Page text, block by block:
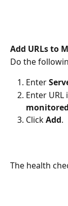
Add URLs to
Do the
Enter
Enter URL
monitored
Click Add.
The health